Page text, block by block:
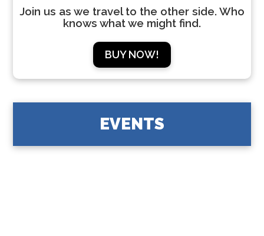
Join us as we travel to the other side. Who
knows what we might find.
BUY NOW!
EVENTS